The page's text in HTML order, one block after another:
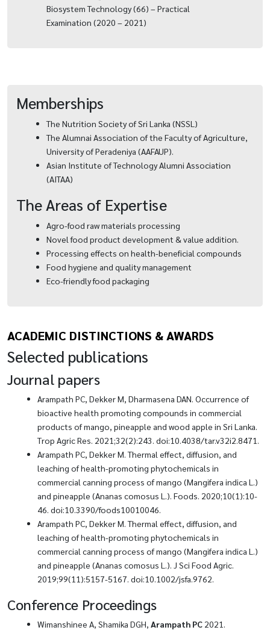
Biosystem Technology (66) – Practical
Examination (2020 – 2021)
Memberships
The Nutrition Society of Sri Lanka (NSSL)
The Alumnai Association of the Faculty of Agriculture,
University of Peradeniya (AAFAUP).
Asian Institute of Technology Alumni Association
(AITAA)
The Areas of Expertise
Agro-food raw materials processing
Novel food product development & value addition.
Processing effects on health-beneficial compounds
Food hygiene and quality management
Eco-friendly food packaging
ACADEMIC DISTINCTIONS & AWARDS
Selected publications
Journal papers
Arampath PC, Dekker M, Dharmasena DAN. Occurrence of
bioactive health promoting compounds in commercial
products of mango, pineapple and wood apple in Sri Lanka.
Trop Agric Res. 2021;32(2):243. doi:10.4038/tar.v32i2.8471.
Arampath PC, Dekker M. Thermal effect, diffusion, and
leaching of health-promoting phytochemicals in
commercial canning process of mango (Mangifera indica L.)
and pineapple (Ananas comosus L.). Foods. 2020;10(1):10-
46. doi:10.3390/foods10010046.
Arampath PC, Dekker M. Thermal effect, diffusion, and
leaching of health-promoting phytochemicals in
commercial canning process of mango (Mangifera indica L.)
and pineapple (Ananas comosus L.). J Sci Food Agric.
2019;99(11):5157-5167. doi:10.1002/jsfa.9762.
Conference Proceedings
Wimanshinee A, Shamika DGH, Arampath PC 2021.